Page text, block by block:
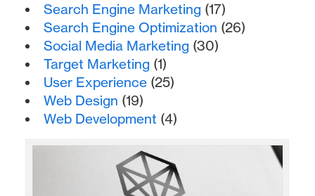
Search Engine Marketing (17)
Search Engine Optimization (26)
Social Media Marketing (30)
Target Marketing (1)
User Experience (25)
Web Design (19)
Web Development (4)